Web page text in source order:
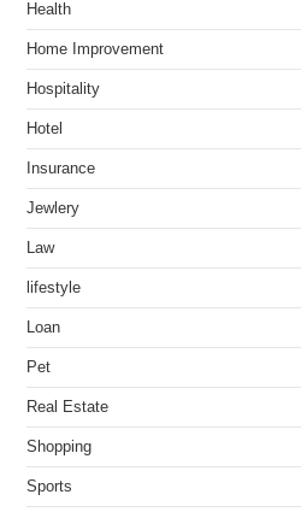
Health
Home Improvement
Hospitality
Hotel
Insurance
Jewlery
Law
lifestyle
Loan
Pet
Real Estate
Shopping
Sports